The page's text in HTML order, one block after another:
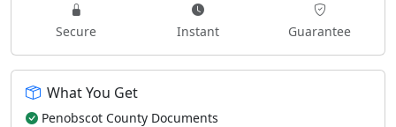
Secure Instant Guarantee
What You Get
Penobscot County Documents